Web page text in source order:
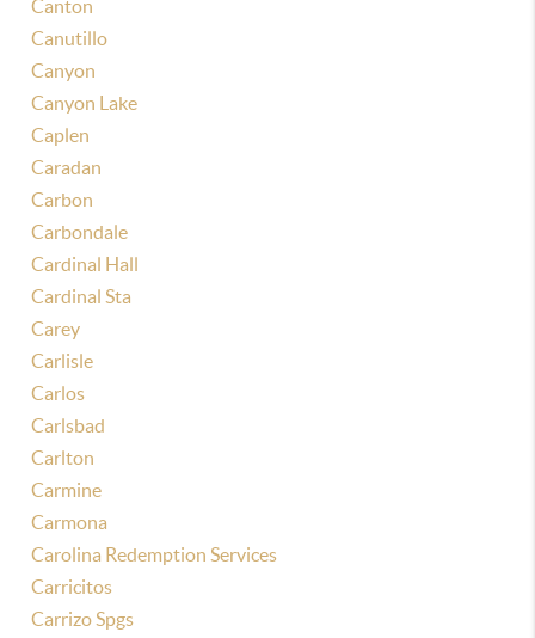
Canton
Canutillo
Canyon
Canyon Lake
Caplen
Caradan
Carbon
Carbondale
Cardinal Hall
Cardinal Sta
Carey
Carlisle
Carlos
Carlsbad
Carlton
Carmine
Carmona
Carolina Redemption Services
Carricitos
Carrizo Spgs